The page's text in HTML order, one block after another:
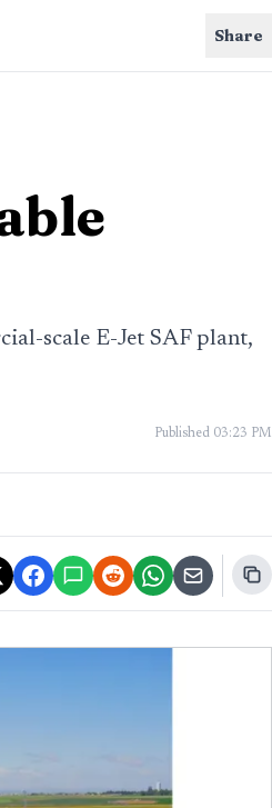
Share
scale E-Jet SAF plant,
Published 03:23 PM